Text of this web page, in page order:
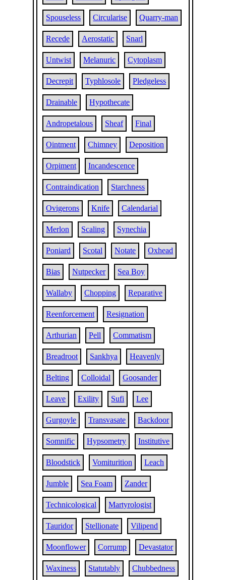
Spouseless Circularise Quarry-man
Recede Aerostatic Snarl
Untwist Melanuric Cytoplasm
Decrepit Typhlosole Pledgeless
Drainable Hypothecate
Andropetalous Sheaf Final
Ointment Chimney Deposition
Orpiment Incandescence
Contraindication Starchness
Ovigerons Knife Calendarial
Merlon Scaling Synechia
Poniard Scotal Notate Oxhead
Bias Nutpecker Sea Boy
Wallaby Chopping Reparative
Reenforcement Resignation
Arthurian Pell Commatism
Breadroot Sankhya Heavenly
Belting Colloidal Goosander
Leave Exility Sufi Lee
Gurgoyle Transvasate Backdoor
Somnific Hypsometry Institutive
Bloodstick Vomiturition Leach
Jumble Sea Foam Zander
Technicological Martyrologist
Tauridor Stellionate Vilipend
Moonflower Corrump Devastator
Waxiness Statutably Chubbedness